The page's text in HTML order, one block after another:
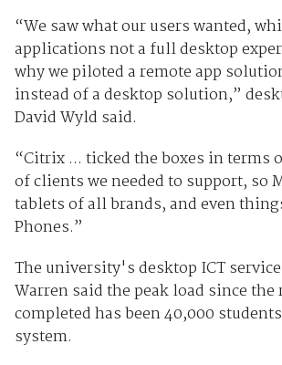
“We saw what our users wanted,
applications not a full desktop
why we piloted a remote app
instead of a desktop solution,”
David Wyld said.
“Citrix ... ticked the boxes in terms
of clients we needed to support, so
tablets of all brands, and even
Phones.”
The university's desktop ICT
Warren said the peak load since
completed has been 40,000
system.